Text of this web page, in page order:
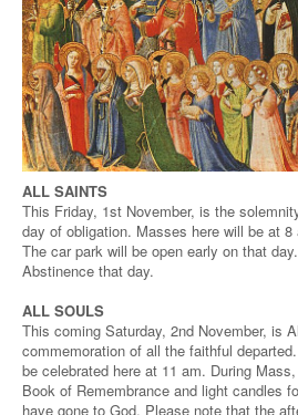
ALL SAINTS
This Friday, 1st November, is the
day of obligation. Masses here will be at
The car park will be open early on that
Abstinence that day.
ALL SOULS
This coming Saturday, 2nd November, is
commemoration of all the faithful
be celebrated here at 11 am. During
Book of Remembrance and light candles
have gone to God. Please note that the